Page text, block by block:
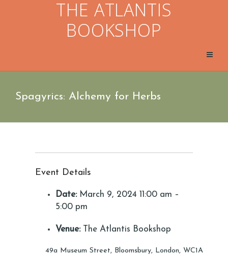
THE ATLANTIS
BOOKSHOP
Spagyrics: Alchemy for Herbs
Event Details
Date: March 9, 2024 11:00 am –
5:00 pm
Venue:The Atlantis Bookshop
49a Museum Street, Bloomsbury, London, WC1A